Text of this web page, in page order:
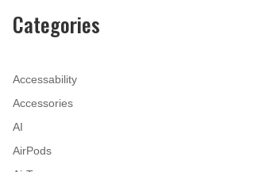
Categories
Accessability
Accessories
AI
AirPods